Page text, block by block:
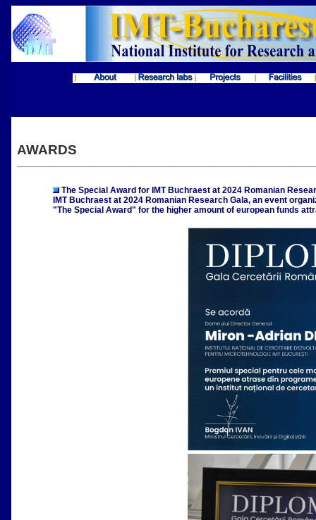
AWARDS
The Special Award for IMT Buchraest at 2024 Romanian
IMT Buchraest at 2024 Romanian Research Gala, an event
"The Special Award" for the higher amount of european funds